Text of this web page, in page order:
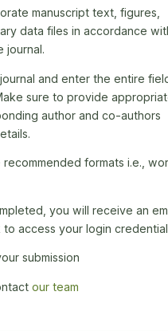
manuscript text, figures,
data files in accordance
journal.
and enter the entire
sure to provide
author and co-authors
formats i.e.,
you will receive an
access your login
submission
our team